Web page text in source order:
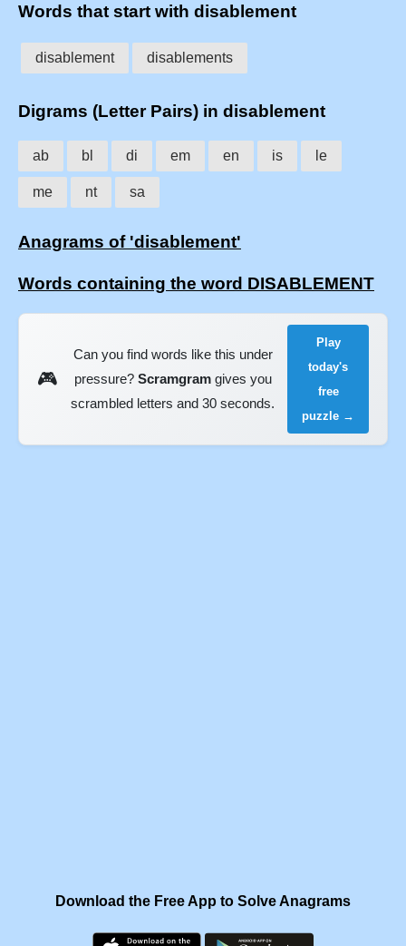
Words that start with disablement
disablement disablements
Digrams (Letter Pairs) in disablement
ab bl di em en is le
me nt sa
Anagrams of 'disablement'
Words containing the word DISABLEMENT
🎮
Can you find words like this under
pressure? Scramgramgives you
scrambled letters and 30 seconds.
Play
today's
free
puzzle →
Download the Free App to Solve Anagrams